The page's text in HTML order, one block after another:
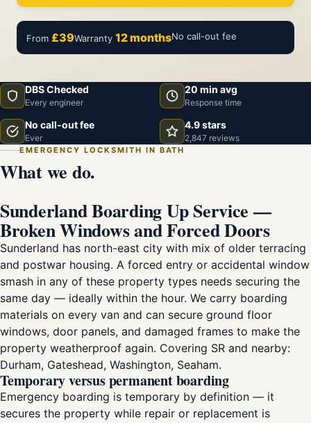
From £39Warranty 12 monthsNo call-out fee
DBS Checked
Every engineer
20 min avg
Response time
No call-out fee
Ever
4.9 stars
2,847 reviews
EMERGENCY LOCKSMITH IN BATH
What we do.
Sunderland Boarding Up Service —
Broken Windows and Forced Doors
Sunderland has north-east city with mix of older terracing
and postwar housing. A forced entry or accidental window
smash in any of these property types needs securing the
same day — ideally within the hour. We carry boarding
materials on every van and can secure ground floor
windows, door panels, and damaged frames to make the
property weatherproof again. Covering SR and nearby:
Durham, Gateshead, Washington, Seaham.
Temporary versus permanent boarding
Emergency boarding is temporary by definition — it
secures the property while repair or replacement is